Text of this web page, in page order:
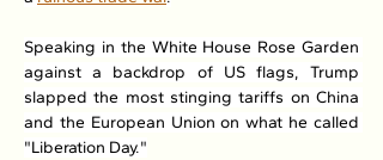
Speaking in the White House Rose Garden
against a backdrop of US flags, Trump
slapped the most stinging tariffs on China
and the European Union on what he called
"Liberation Day."